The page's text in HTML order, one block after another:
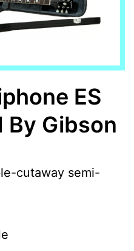
ES
By Gibson
cutaway semi-